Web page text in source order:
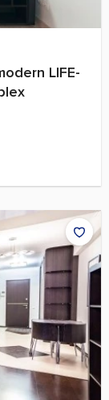
LIFE-